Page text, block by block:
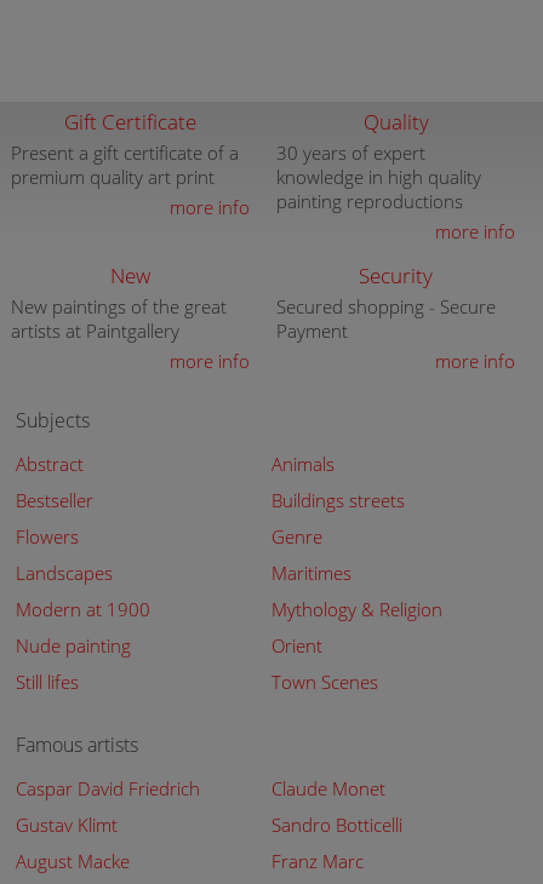
Gift Certificate
Present a gift certificate of a
premium quality art print
more info
Quality
30 years of expert
knowledge in high quality
painting reproductions
more info
New
New paintings of the great
artists at Paintgallery
more info
Security
Secured shopping - Secure
Payment
more info
Subjects
Abstract
Animals
Bestseller
Buildings streets
Flowers
Genre
Landscapes
Maritimes
Modern at 1900
Mythology & Religion
Nude painting
Orient
Still lifes
Town Scenes
Famous artists
Caspar David Friedrich
Claude Monet
Gustav Klimt
Sandro Botticelli
August Macke
Franz Marc